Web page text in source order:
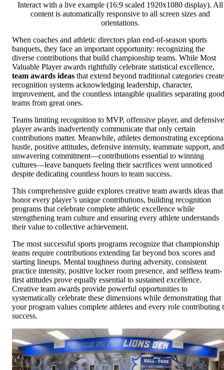
Interact with a live example (16:9 scaled 1920x1080 display). All
content is automatically responsive to all screen sizes and
orientations.
When coaches and athletic directors plan end-of-season sports
banquets, they face an important opportunity: recognizing the
diverse contributions that build championship teams. While Most
Valuable Player awards rightfully celebrate statistical excellence,
team awards ideas that extend beyond traditional categories create
recognition systems acknowledging leadership, character,
improvement, and the countless intangible qualities separating good
teams from great ones.
Teams limiting recognition to MVP, offensive player, and defensive
player awards inadvertently communicate that only certain
contributions matter. Meanwhile, athletes demonstrating
hustle, positive attitudes, defensive intensity, teammate support, and
unwavering commitment—contributions essential to winning
cultures—leave banquets feeling their sacrifices went unnoticed
despite dedicating countless hours to team success.
This comprehensive guide explores creative team awards ideas that
honor every player’s unique contributions, building recognition
programs that celebrate complete athletic excellence while
strengthening team culture and ensuring every athlete understands
their value to collective achievement.
The most successful sports programs recognize that championship
teams require contributions extending far beyond box scores and
starting lineups. Mental toughness during adversity, consistent
practice intensity, positive locker room presence, and selfless team-
first attitudes prove equally essential to sustained excellence.
Creative team awards provide powerful opportunities to
systematically celebrate these dimensions while demonstrating that
your program values complete athletes and every role contributing
success.